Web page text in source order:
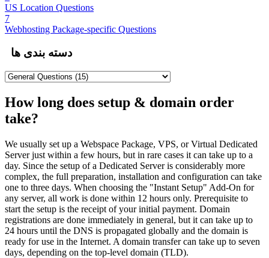
US Location Questions
7
Webhosting Package-specific Questions
دسته بندی ها
How long does setup & domain order
take?
We usually set up a Webspace Package, VPS, or Virtual Dedicated
Server just within a few hours, but in rare cases it can take up to a
day. Since the setup of a Dedicated Server is considerably more
complex, the full preparation, installation and configuration can take
one to three days. When choosing the "Instant Setup" Add-On for
any server, all work is done within 12 hours only. Prerequisite to
start the setup is the receipt of your initial payment. Domain
registrations are done immediately in general, but it can take up to
24 hours until the DNS is propagated globally and the domain is
ready for use in the Internet. A domain transfer can take up to seven
days, depending on the top-level domain (TLD).